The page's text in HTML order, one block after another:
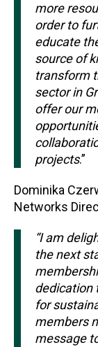
more
order to
educate
source of
transform
sector in
offer our
projects.”
Dominika
Networks
“I am
the next
dedication
for
members
message